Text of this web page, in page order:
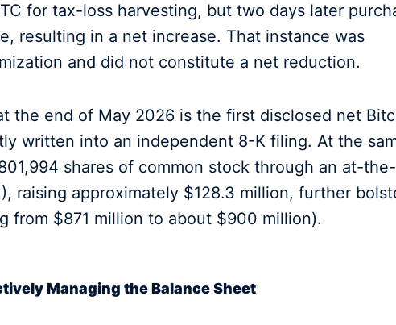
for tax-loss harvesting, but two days later
resulting in a net increase. That instance was
and did not constitute a net reduction.
the end of May 2026 is the first disclosed net
written into an independent 8-K filing. At the
shares of common stock through an at-the-
raising approximately $128.3 million, further
from $871 million to about $900 million).
Managing the Balance Sheet